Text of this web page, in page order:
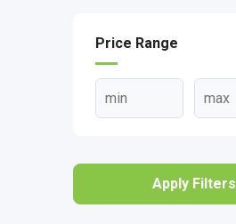
Price Range
Apply Filters